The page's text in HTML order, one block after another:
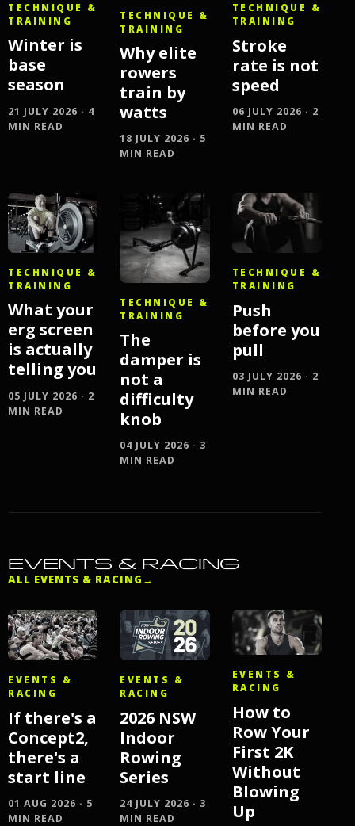
TECHNIQUE &
TRAINING
Winter is
base
season
21 JULY 2026 · 4
MIN READ
TECHNIQUE &
TRAINING
Why elite
rowers
train by
watts
18 JULY 2026 · 5
MIN READ
TECHNIQUE &
TRAINING
Stroke
rate is not
speed
06 JULY 2026 · 2
MIN READ
TECHNIQUE &
TRAINING
What your
erg screen
is actually
telling you
05 JULY 2026 · 2
MIN READ
TECHNIQUE &
TRAINING
The
damper is
not a
difficulty
knob
04 JULY 2026 · 3
MIN READ
TECHNIQUE &
TRAINING
Push
before you
pull
03 JULY 2026 · 2
MIN READ
EVENTS & RACING
ALL EVENTS & RACING →
EVENTS &
RACING
If there's a
Concept2,
there's a
start line
01 AUG 2026 · 5
MIN READ
EVENTS &
RACING
2026 NSW
Indoor
Rowing
Series
24 JULY 2026 · 3
MIN READ
EVENTS &
RACING
How to
Row Your
First 2K
Without
Blowing
Up